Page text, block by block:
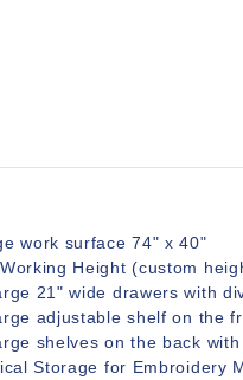
work surface 74" x 40"
Height (custom
21" wide drawers with
adjustable shelf on the
shelves on the back
Storage for Embroidery